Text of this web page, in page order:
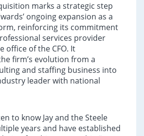
marks a strategic step
ongoing expansion as a
reinforcing its commitment
services provider
office of the CFO. It
firm’s evolution from a
and staffing business into
leader with national
to know Jay and the Steele
years and have established